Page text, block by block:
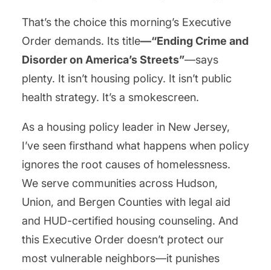
That’s the choice this morning’s Executive
Order demands. Its title—“Ending Crime and
Disorder on America’s Streets”—says
plenty. It isn’t housing policy. It isn’t public
health strategy. It’s a smokescreen.
As a housing policy leader in New Jersey,
I’ve seen firsthand what happens when policy
ignores the root causes of homelessness.
We serve communities across Hudson,
Union, and Bergen Counties with legal aid
and HUD-certified housing counseling. And
this Executive Order doesn’t protect our
most vulnerable neighbors—it punishes